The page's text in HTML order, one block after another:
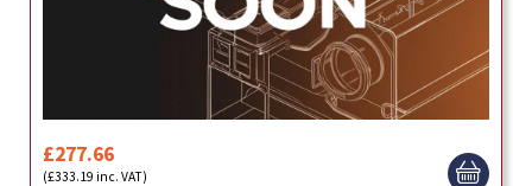
£277.66
(£333.19 inc. VAT)